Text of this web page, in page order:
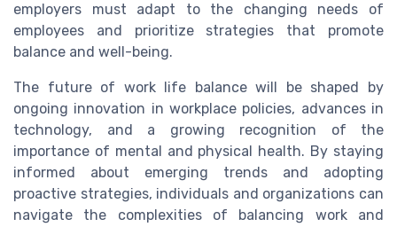
employers must adapt to the changing needs of
employees and prioritize strategies that promote
balance and well-being.
The future of work life balance will be shaped by
ongoing innovation in workplace policies, advances in
technology, and a growing recognition of the
importance of mental and physical health. By staying
informed about emerging trends and adopting
proactive strategies, individuals and organizations can
navigate the complexities of balancing work and